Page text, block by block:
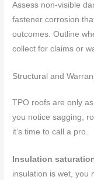
Assess non-visible
fastener corrosion
outcomes. Outline
collect for claims or
Structural and
TPO roofs are only
you notice sagging,
it’s time to call a pro.
Insulation
insulation is wet, you